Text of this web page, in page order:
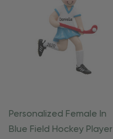
Personalized Female In
Blue Field Hockey Player